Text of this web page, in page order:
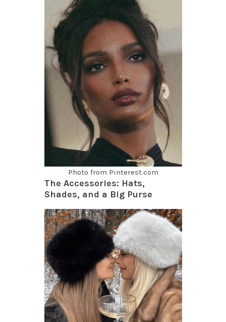
Photo from Pinterest.com
The Accessories: Hats,
Shades, and a Big Purse